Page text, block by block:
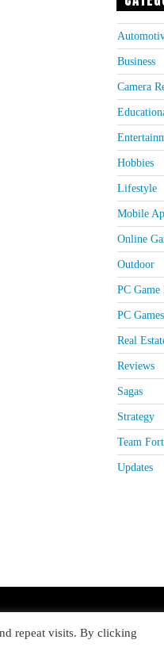
Business
Camera
Hobbies
Lifestyle
Mobile
Online
Outdoor
PC Game
PC Games
Real
Reviews
Sagas
Strategy
Team
Updates
repeat visits. By clicking